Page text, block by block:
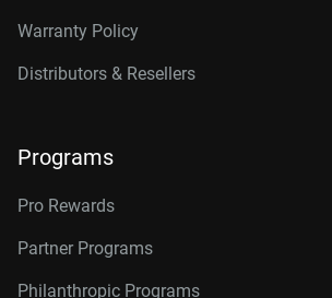
Warranty Policy
Distributors & Resellers
Programs
Pro Rewards
Partner Programs
Philanthropic Programs